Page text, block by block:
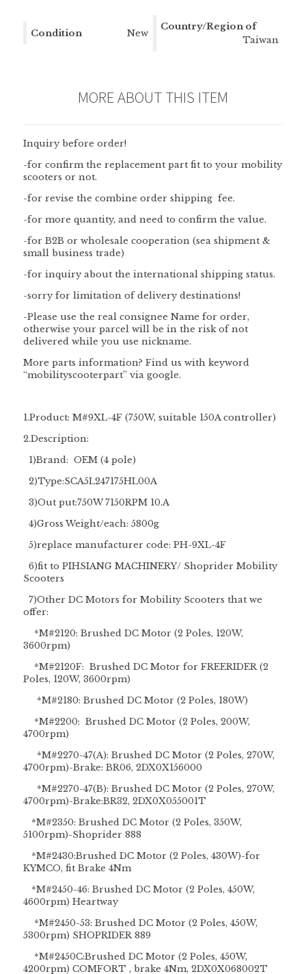
Condition New
Country/Region of
Taiwan
MORE ABOUT THIS ITEM
Inquiry before order!
-for confirm the replacement part fit to your mobility
scooters or not.
-for revise the combine order shipping fee.
-for more quantity, and need to confirm the value.
-for B2B or wholesale cooperation (sea shipment &
small business trade)
-for inquiry about the international shipping status.
-sorry for limitation of delivery destinations!
-Please use the real consignee Name for order,
otherwise your parcel will be in the risk of not
delivered while you use nickname.
More parts information? Find us with keyword
“mobilityscooterpart” via google.
1.Product: M#9XL-4F (750W, suitable 150A controller)
2.Description:
1)Brand: OEM (4 pole)
2)Type:SCA5L247175HL00A
3)Out put:750W 7150RPM 10.A
4)Gross Weight/each: 5800g
5)replace manufacturer code: PH-9XL-4F
6)fit to PIHSIANG MACHINERY/ Shoprider Mobility
Scooters
7)Other DC Motors for Mobility Scooters that we
offer:
*M#2120: Brushed DC Motor (2 Poles, 120W,
3600rpm)
*M#2120F: Brushed DC Motor for FREERIDER (2
Poles, 120W, 3600rpm)
*M#2180: Brushed DC Motor (2 Poles, 180W)
*M#2200: Brushed DC Motor (2 Poles, 200W,
4700rpm)
*M#2270-47(A): Brushed DC Motor (2 Poles, 270W,
4700rpm)-Brake: BR06, 2DX0X156000
*M#2270-47(B): Brushed DC Motor (2 Poles, 270W,
4700rpm)-Brake:BR32, 2DX0X055001T
*M#2350: Brushed DC Motor (2 Poles, 350W,
5100rpm)-Shoprider 888
*M#2430:Brushed DC Motor (2 Poles, 430W)-for
KYMCO, fit Brake 4Nm
*M#2450-46: Brushed DC Motor (2 Poles, 450W,
4600rpm) Heartway
*M#2450-53: Brushed DC Motor (2 Poles, 450W,
5300rpm) SHOPRIDER 889
*M#2450C:Brushed DC Motor (2 Poles, 450W,
4200rpm) COMFORT , brake 4Nm, 2DX0X068002T